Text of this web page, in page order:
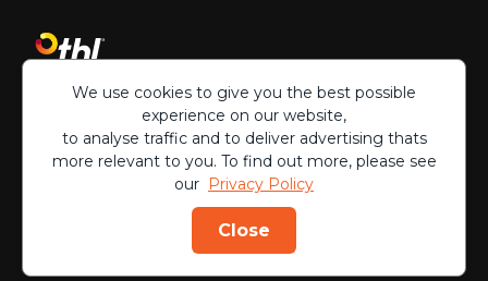
We use cookies to give you the best possible
experience on our website,
to analyse traffic and to deliver advertising thats
more relevant to you. To find out more, please see
our Privacy Policy
Close
Terms & Conditions